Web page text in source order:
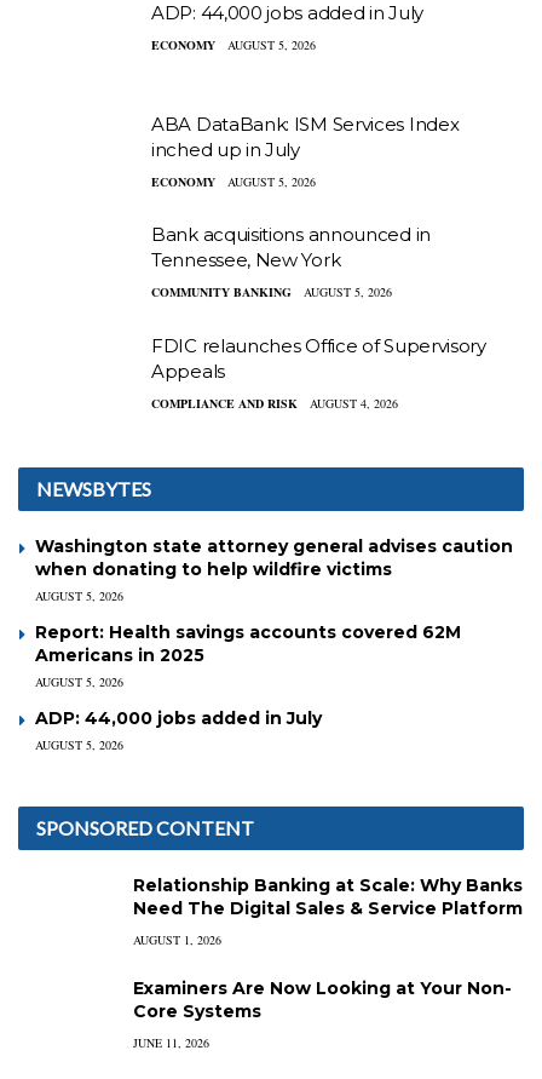
ADP: 44,000 jobs added in July
ECONOMY AUGUST 5, 2026
ABA DataBank: ISM Services Index
inched up in July
ECONOMY AUGUST 5, 2026
Bank acquisitions announced in
Tennessee, New York
COMMUNITY BANKING AUGUST 5, 2026
FDIC relaunches Office of Supervisory
Appeals
COMPLIANCE AND RISK AUGUST 4, 2026
NEWSBYTES
Washington state attorney general advises caution
when donating to help wildfire victims
AUGUST 5, 2026
Report: Health savings accounts covered 62M
Americans in 2025
AUGUST 5, 2026
ADP: 44,000 jobs added in July
AUGUST 5, 2026
SPONSORED CONTENT
Relationship Banking at Scale: Why Banks
Need The Digital Sales & Service Platform
AUGUST 1, 2026
Examiners Are Now Looking at Your Non-
Core Systems
JUNE 11, 2026